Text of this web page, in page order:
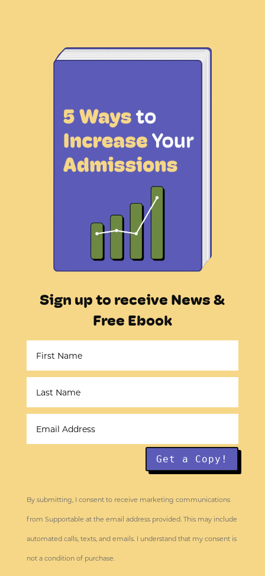
Sign up to receive News &
Free Ebook
Get a Copy!
By submitting, I consent to receive marketing communications
from Supportable at the email address provided. This may include
automated calls, texts, and emails. I understand that my consent is
not a condition of purchase.